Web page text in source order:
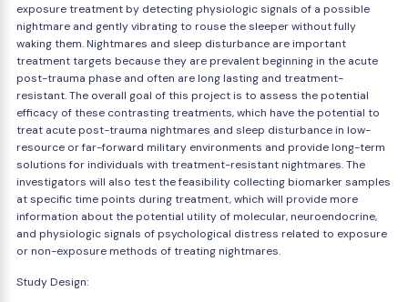
exposure treatment by detecting physiologic signals of a possible
nightmare and gently vibrating to rouse the sleeper without fully
waking them. Nightmares and sleep disturbance are important
treatment targets because they are prevalent beginning in the acute
post-trauma phase and often are long lasting and treatment-
resistant. The overall goal of this project is to assess the potential
efficacy of these contrasting treatments, which have the potential to
treat acute post-trauma nightmares and sleep disturbance in low-
resource or far-forward military environments and provide long-term
solutions for individuals with treatment-resistant nightmares. The
investigators will also test the feasibility collecting biomarker samples
at specific time points during treatment, which will provide more
information about the potential utility of molecular, neuroendocrine,
and physiologic signals of psychological distress related to exposure
or non-exposure methods of treating nightmares.
Study Design: